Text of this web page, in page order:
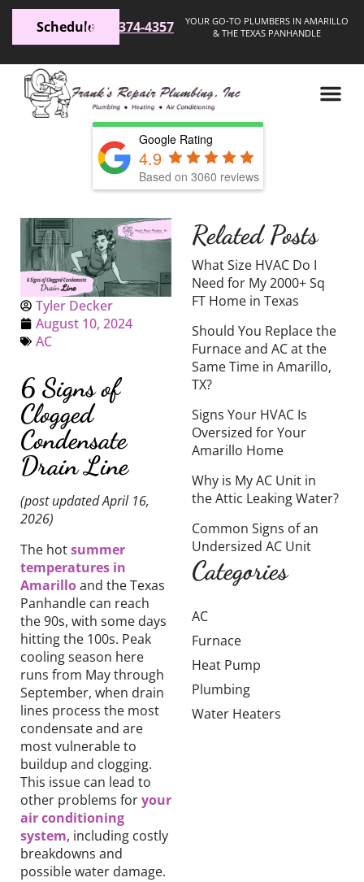
YOUR GO-TO PLUMBERS IN AMARILLO
& THE TEXAS PANHANDLE
Schedule(806) 374-4357
Google Rating
4.9
Based on 3060 reviews
Tyler Decker
August 10, 2024
AC
6 Signs of
Clogged
Condensate
Drain Line
(post updated April 16,
2026)
The hotsummer
temperatures in
Amarilloand the Texas
Panhandle can reach
the 90s, with some days
hitting the 100s. Peak
cooling season here
runs from May through
September, when drain
lines process the most
condensate and are
most vulnerable to
buildup and clogging.
This issue can lead to
other problems foryour
air conditioning
system, including costly
breakdowns and
possiblewater damage.
Related Posts
What Size HVAC Do I
Need for My 2000+ Sq
FT Home in Texas
Should You Replace the
Furnace and AC at the
Same Time in Amarillo,
TX?
Signs Your HVAC Is
Oversized for Your
Amarillo Home
Why is My AC Unit in
the Attic Leaking Water?
Common Signs of an
Undersized AC Unit
Categories
AC
Furnace
Heat Pump
Plumbing
Water Heaters